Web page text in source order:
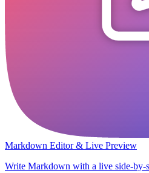
Markdown Editor & Live Preview
Write Markdown with a live side-by-